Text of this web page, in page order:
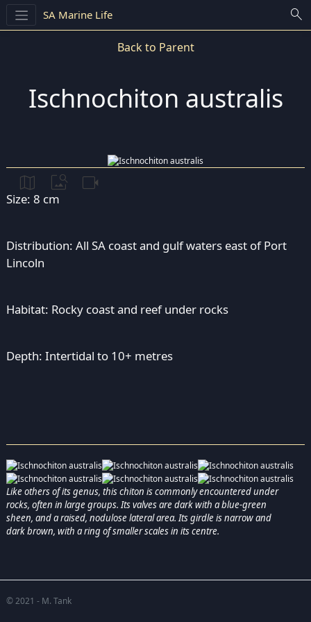
SA Marine Life search
Back to Parent
Ischnochiton australis
map image_search videocam
Size: 8 cm
Distribution: All SA coast and gulf waters east of Port
Lincoln
Habitat: Rocky coast and reef under rocks
Depth: Intertidal to 10+ metres
Like others of its genus, this chiton is commonly encountered under
rocks, often in large groups. Its valves are dark with a blue-green
sheen, and a raised, nodulose lateral area. Its girdle is narrow and
dark brown, with a ring of smaller scales in its centre.
© 2021 - M. Tank